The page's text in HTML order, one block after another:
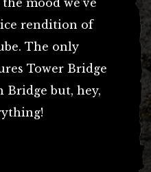
rendition of
The only
Tower Bridge
but, hey,